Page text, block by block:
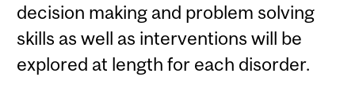
decision making and problem solving
skills as well as interventions will be
explored at length for each disorder.